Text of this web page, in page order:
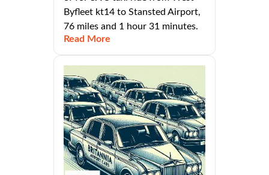
Byfleet kt14 to Stansted Airport,
76 miles and 1 hour 31 minutes.
Read More